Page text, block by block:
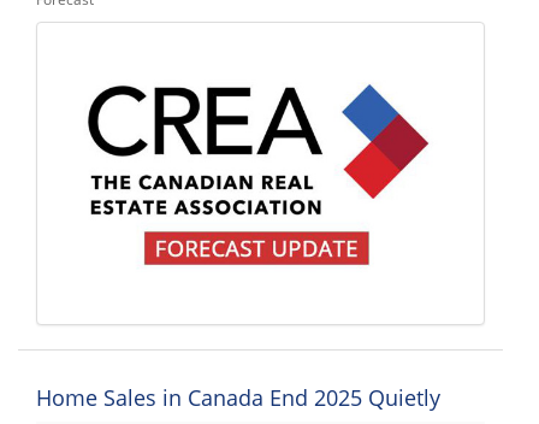
Home Sales in Canada End 2025 Quietly